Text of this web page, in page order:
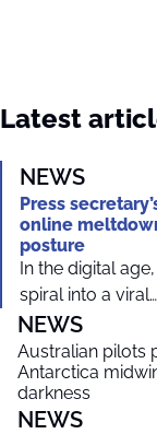
Latest
NEWS
Press
online
posture
In the digital
spiral into a
NEWS
Australian pilots
Antarctica
darkness
NEWS